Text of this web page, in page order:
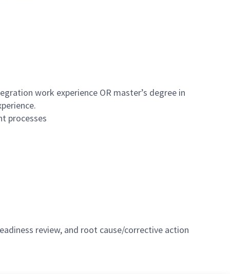
work experience OR master’s degree in
processes
review, and root cause/corrective action